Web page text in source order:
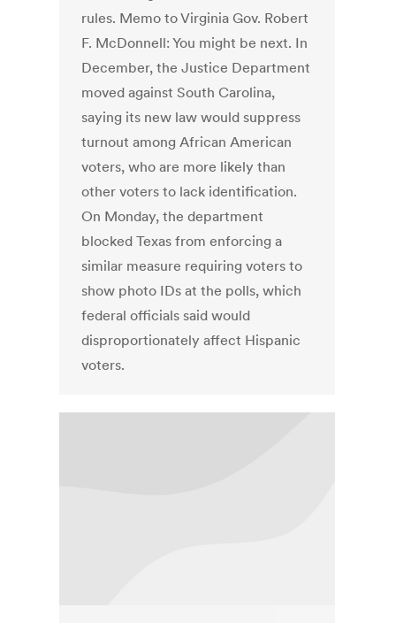
rules. Memo to Virginia Gov. Robert
F. McDonnell: You might be next. In
December, the Justice Department
moved against South Carolina,
saying its new law would suppress
turnout among African American
voters, who are more likely than
other voters to lack identification.
On Monday, the department
blocked Texas from enforcing a
similar measure requiring voters to
show photo IDs at the polls, which
federal officials said would
disproportionately affect Hispanic
voters.